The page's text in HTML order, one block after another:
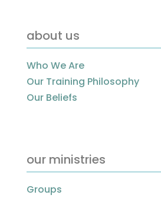
about us
Who We Are
Our Training Philosophy
Our Beliefs
our ministries
Groups